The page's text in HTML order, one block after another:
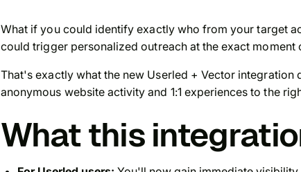
What if you could identify exactly who from your target
could trigger personalized outreach at the exact moment
That's exactly what the new Userled + Vector
anonymous website activity and 1:1 experiences to the
What this